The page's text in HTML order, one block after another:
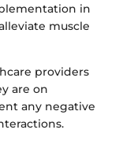
in
muscle
providers
are on
any negative